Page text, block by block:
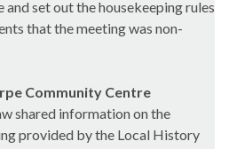
and set out the housekeeping rules
that the meeting was non-
Community Centre
shared information on the
provided by the Local History